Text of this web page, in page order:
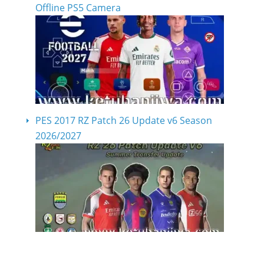
Offline PS5 Camera
PES 2017 RZ Patch 26 Update v6 Season
2026/2027